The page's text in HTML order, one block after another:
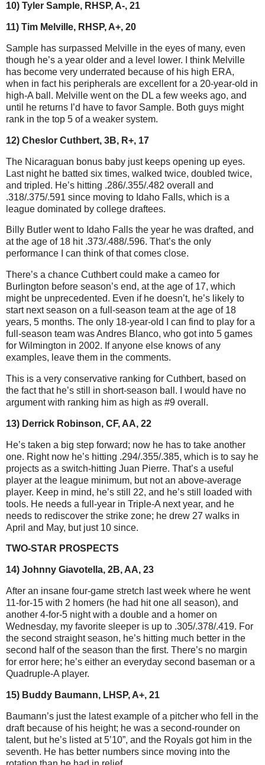
10) Tyler Sample, RHSP, A-, 21
11) Tim Melville, RHSP, A+, 20
Sample has surpassed Melville in the eyes of many, even
though he’s a year older and a level lower. I think Melville
has become very underrated because of his high ERA,
when in fact his peripherals are excellent for a 20-year-old in
high-A ball. Melville went on the DL a few weeks ago, and
until he returns I’d have to favor Sample. Both guys might
rank in the top 5 of a weaker system.
12) Cheslor Cuthbert, 3B, R+, 17
The Nicaraguan bonus baby just keeps opening up eyes.
Last night he batted six times, walked twice, doubled twice,
and tripled. He’s hitting .286/.355/.482 overall and
.318/.375/.591 since moving to Idaho Falls, which is a
league dominated by college draftees.
Billy Butler went to Idaho Falls the year he was drafted, and
at the age of 18 hit .373/.488/.596. That’s the only
performance I can think of that comes close.
There’s a chance Cuthbert could make a cameo for
Burlington before season’s end, at the age of 17, which
might be unprecedented. Even if he doesn’t, he’s likely to
start next season on a full-season team at the age of 18
years, 5 months. The only 18-year-old I can find to play for a
full-season team was Andres Blanco, who got into 5 games
for Wilmington in 2002. If anyone else knows of any
examples, leave them in the comments.
This is a very conservative ranking for Cuthbert, based on
the fact that he’s still in short-season ball. I would have no
argument with ranking him as high as #9 overall.
13) Derrick Robinson, CF, AA, 22
He’s taken a big step forward; now he has to take another
one. Right now he’s hitting .294/.355/.385, which is to say he
projects as a switch-hitting Juan Pierre. That’s a useful
player at the league minimum, but not an above-average
player. Keep in mind, he’s still 22, and he’s still loaded with
tools. He needs a full-year in Triple-A next year, and he
needs to rediscover the strike zone; he drew 27 walks in
April and May, but just 10 since.
TWO-STAR PROSPECTS
14) Johnny Giavotella, 2B, AA, 23
After an insane four-game stretch last week where he went
11-for-15 with 2 homers (he had hit one all season), and
another 4-for-5 night with a double and a homer on
Wednesday, my favorite sleeper is up to .305/.378/.419. For
the second straight season, he’s hitting much better in the
second half of the season than the first. There’s no margin
for error here; he’s either an everyday second baseman or a
Quadruple-A player.
15) Buddy Baumann, LHSP, A+, 21
Baumann’s just the latest example of a pitcher who fell in the
draft because of his height; he was a second-rounder on
talent, but he’s listed at 5’10”, and the Royals got him in the
seventh. He has better numbers since moving into the